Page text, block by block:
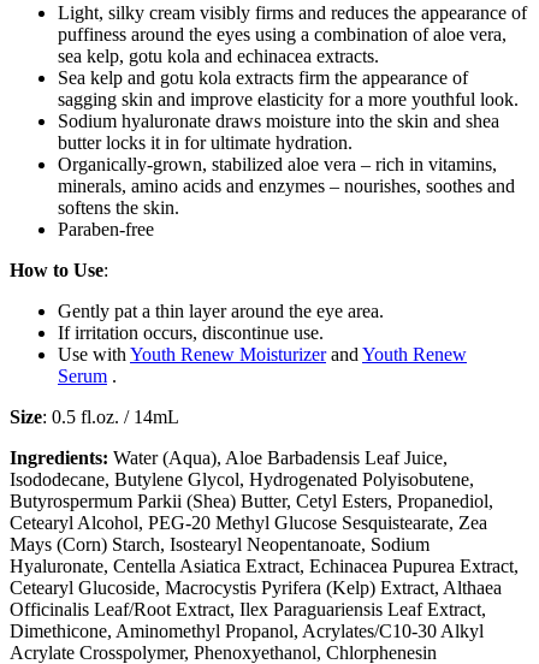
Light, silky cream visibly firms and reduces the appearance of
puffiness around the eyes using a combination of aloe vera,
sea kelp, gotu kola and echinacea extracts.
Sea kelp and gotu kola extracts firm the appearance of
sagging skin and improve elasticity for a more youthful look.
Sodium hyaluronate draws moisture into the skin and shea
butter locks it in for ultimate hydration.
Organically-grown, stabilized aloe vera – rich in vitamins,
minerals, amino acids and enzymes – nourishes, soothes and
softens the skin.
Paraben-free
How to Use:
Gently pat a thin layer around the eye area.
If irritation occurs, discontinue use.
Use with Youth Renew Moisturizerand Youth Renew
Serum .
Size: 0.5 fl.oz. / 14mL
Ingredients: Water (Aqua), Aloe Barbadensis Leaf Juice,
Isododecane, Butylene Glycol, Hydrogenated Polyisobutene,
Butyrospermum Parkii (Shea) Butter, Cetyl Esters, Propanediol,
Cetearyl Alcohol, PEG-20 Methyl Glucose Sesquistearate, Zea
Mays (Corn) Starch, Isostearyl Neopentanoate, Sodium
Hyaluronate, Centella Asiatica Extract, Echinacea Pupurea Extract,
Cetearyl Glucoside, Macrocystis Pyrifera (Kelp) Extract, Althaea
Officinalis Leaf/Root Extract, Ilex Paraguariensis Leaf Extract,
Dimethicone, Aminomethyl Propanol, Acrylates/C10-30 Alkyl
Acrylate Crosspolymer, Phenoxyethanol, Chlorphenesin